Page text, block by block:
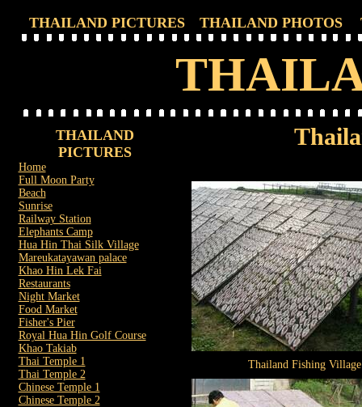
THAILAND PICTURES THAILAND PHOTOS
THAILAND
PICTURES
Home
Full Moon Party
Beach
Sunrise
Railway Station
Elephants Camp
Hua Hin Thai Silk Village
Mareukatayawan palace
Khao Hin Lek Fai
Restaurants
Night Market
Food Market
Fisher's Pier
Royal Hua Hin Golf Course
Khao Takiab
Thai Temple 1
Thai Temple 2
Chinese Temple 1
Chinese Temple 2
Thailand Fishing Village